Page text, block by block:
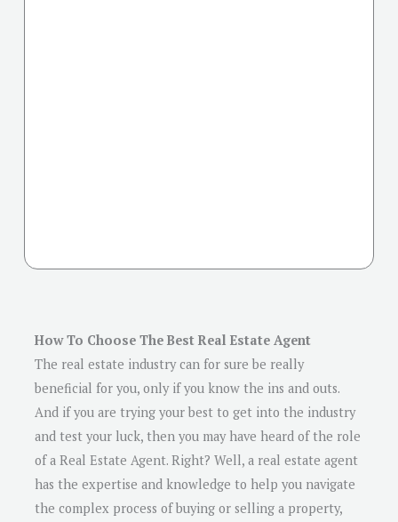
How To Choose The Best Real Estate Agent
The real estate industry can for sure be really
beneficial for you, only if you know the ins and outs.
And if you are trying your best to get into the industry
and test your luck, then you may have heard of the role
of a Real Estate Agent. Right? Well, a real estate agent
has the expertise and knowledge to help you navigate
the complex process of buying or selling a property,